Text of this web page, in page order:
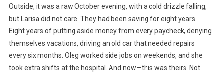
Outside, it was a raw October evening, with a cold drizzle falling,
but Larisa did not care. They had been saving for eight years.
Eight years of putting aside money from every paycheck, denying
themselves vacations, driving an old car that needed repairs
every six months. Oleg worked side jobs on weekends, and she
took extra shifts at the hospital. And now—this was theirs. Not